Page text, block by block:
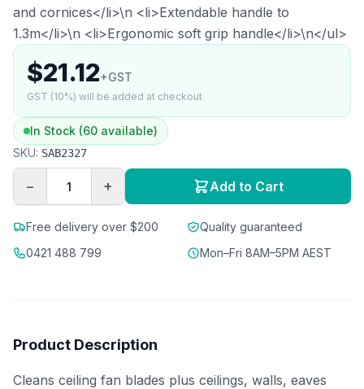
and cornices</li>\n <li>Extendable handle to
1.3m</li>\n <li>Ergonomic soft grip handle</li>\n</ul>
$21.12+GST
GST (10%) will be added at checkout
In Stock (60 available)
SKU: SAB2327
− + Add to Cart
Free delivery over $200
Quality guaranteed
0421 488 799
Mon–Fri 8AM–5PM AEST
Product Description
Cleans ceiling fan blades plus ceilings, walls, eaves